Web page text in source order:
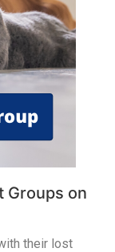
Groups on
their lost